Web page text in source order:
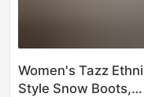
Women's Tazz
Style Snow Boots,